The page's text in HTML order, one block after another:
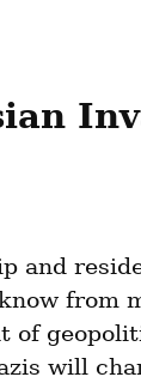
and
from
of
will